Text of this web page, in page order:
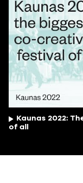
Kaunas 2022:
of all